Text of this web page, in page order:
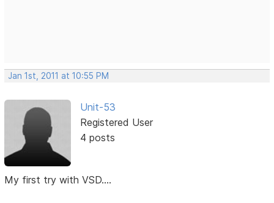
Jan 1st, 2011 at 10:55 PM
Unit-53
Registered User
4 posts
My first try with VSD....